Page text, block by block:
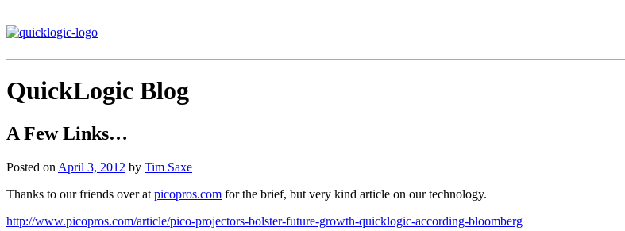
QuickLogic Blog
A Few Links…
Posted on April 3, 2012 by Tim Saxe
Thanks to our friends over at picopros.com for the brief, but very kind article on our technology.
http://www.picopros.com/article/pico-projectors-bolster-future-growth-quicklogic-according-bloomberg